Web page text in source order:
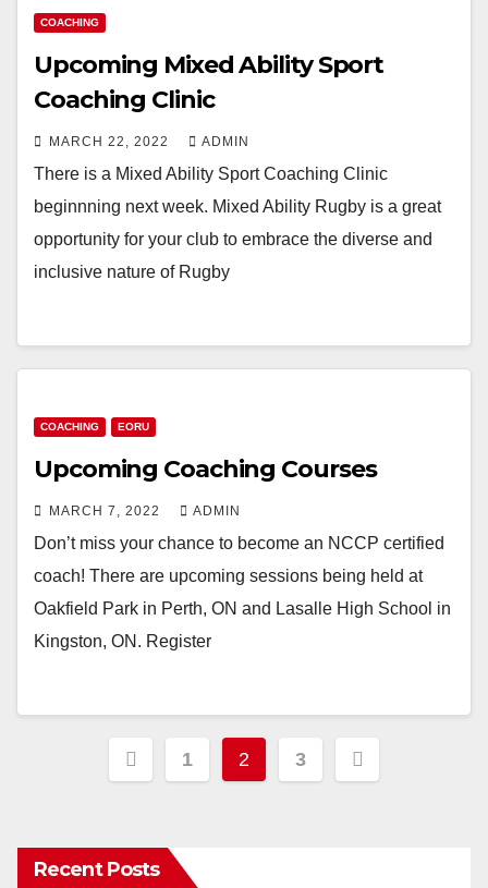
COACHING
Upcoming Mixed Ability Sport
Coaching Clinic
MARCH 22, 2022 ADMIN
There is a Mixed Ability Sport Coaching Clinic
beginnning next week. Mixed Ability Rugby is a great
opportunity for your club to embrace the diverse and
inclusive nature of Rugby
COACHING EORU
Upcoming Coaching Courses
MARCH 7, 2022 ADMIN
Don’t miss your chance to become an NCCP certified
coach! There are upcoming sessions being held at
Oakfield Park in Perth, ON and Lasalle High School in
Kingston, ON. Register
Posts
1 2 3
Recent Posts